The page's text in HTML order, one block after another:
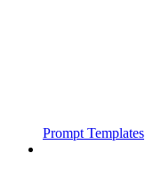
Prompt Templates